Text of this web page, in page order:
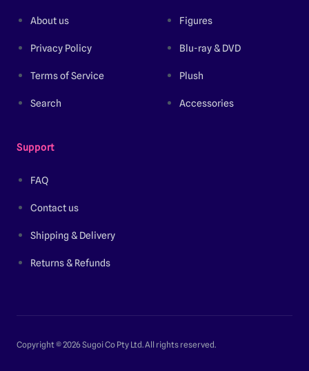
About us
Privacy Policy
Terms of Service
Search
Support
FAQ
Contact us
Shipping & Delivery
Returns & Refunds
Figures
Blu-ray & DVD
Plush
Accessories
Copyright © 2026 Sugoi Co Pty Ltd. All rights reserved.